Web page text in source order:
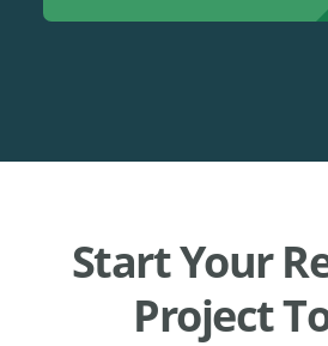
Start Your
Project